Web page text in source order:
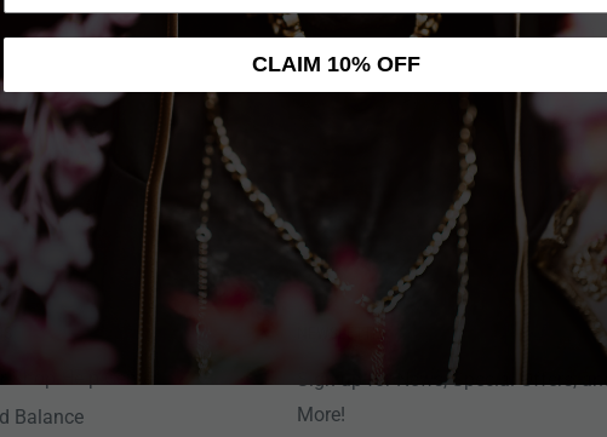
Shop Help Center
Balance
NEWSLETTER
Sign up for News, Special Offers,
More!
CLAIM 10% OFF